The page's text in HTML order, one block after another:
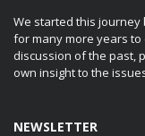
We started this journey
for many more years to
discussion of the past,
own insight to the
NEWSLETTER